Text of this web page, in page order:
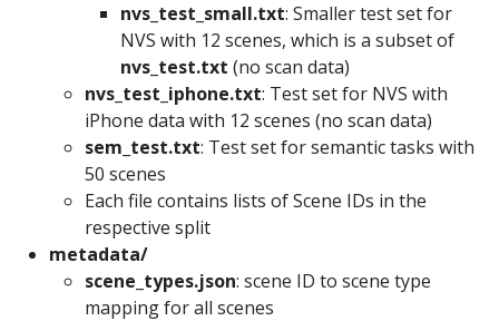
nvs_test_small.txt: Smaller test set for
NVS with 12 scenes, which is a subset of
nvs_test.txt (no scan data)
nvs_test_iphone.txt: Test set for NVS with
iPhone data with 12 scenes (no scan data)
sem_test.txt: Test set for semantic tasks with
50 scenes
Each file contains lists of Scene IDs in the
respective split
metadata/
scene_types.json: scene ID to scene type
mapping for all scenes